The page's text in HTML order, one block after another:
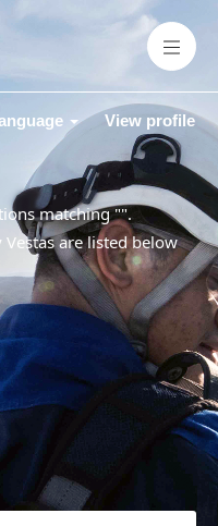
View profile
matching "".
are listed below